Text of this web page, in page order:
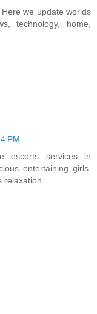
we update worlds
technology, home,
PM
escorts services in
entertaining girls.